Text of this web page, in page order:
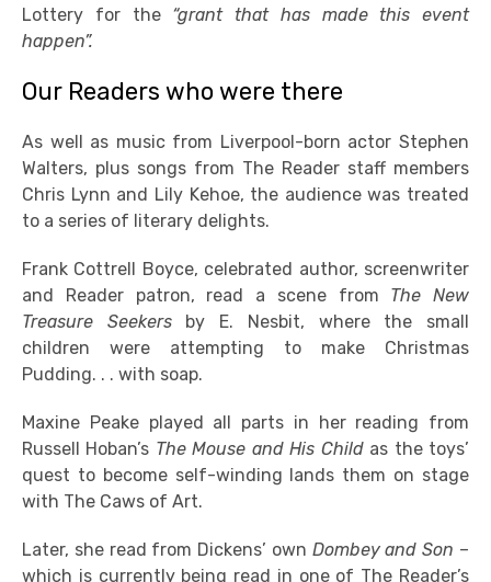
Lottery for the “grant that has made this event
happen”.
Our Readers who were there
As well as music from Liverpool-born actor Stephen
Walters, plus songs from The Reader staff members
Chris Lynn and Lily Kehoe, the audience was treated
to a series of literary delights.
Frank Cottrell Boyce, celebrated author, screenwriter
and Reader patron, read a scene from The New
Treasure Seekersby E. Nesbit, where the small
children were attempting to make Christmas
Pudding. . . with soap.
Maxine Peake played all parts in her reading from
Russell Hoban’s The Mouse and His Childas the toys’
quest to become self-winding lands them on stage
with The Caws of Art.
Later, she read from Dickens’ own Dombey and Son –
which is currently being read in one of The Reader’s